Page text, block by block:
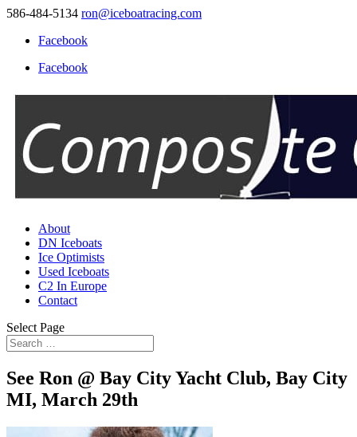
586-484-5134 ron@iceboatracing.com
Facebook
Facebook
About
DN Iceboats
Ice Optimists
Used Iceboats
C2 In Europe
Contact
Select Page
See Ron @ Bay City Yacht Club, Bay City
MI, March 29th